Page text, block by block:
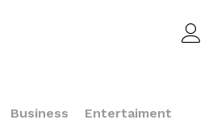
Business
Entertaiment